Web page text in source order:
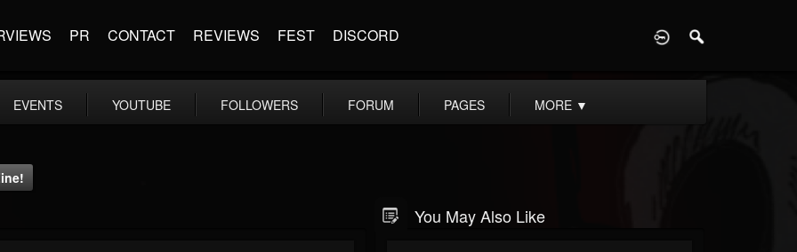
PR CONTACT REVIEWS FEST DISCORD
EVENTS YOUTUBE FOLLOWERS FORUM PAGES MORE ▼
You May Also Like